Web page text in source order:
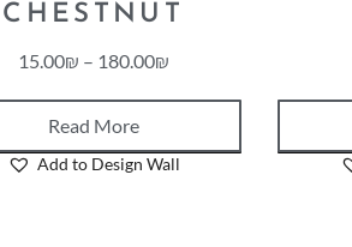
CHESTNUT
15.00₪ – 180.00₪
Read More
Add to Design Wall